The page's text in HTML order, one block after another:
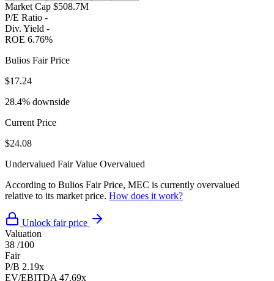
Market Cap $508.7M
P/E Ratio -
Div. Yield -
ROE 6.76%
Bulios Fair Price
$17.24
28.4% downside
Current Price
$24.08
Undervalued Fair Value Overvalued
According to Bulios Fair Price, MEC is currently overvalued
relative to its market price. How does it work?
Unlock fair price
Valuation
38 /100
Fair
P/B 2.19x
EV/EBITDA 47.69x